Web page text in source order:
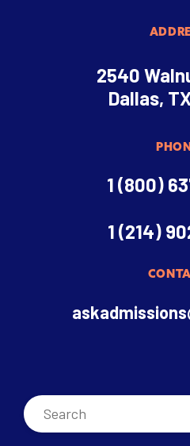
2540
Dallas,
1 (800)
1 (214)